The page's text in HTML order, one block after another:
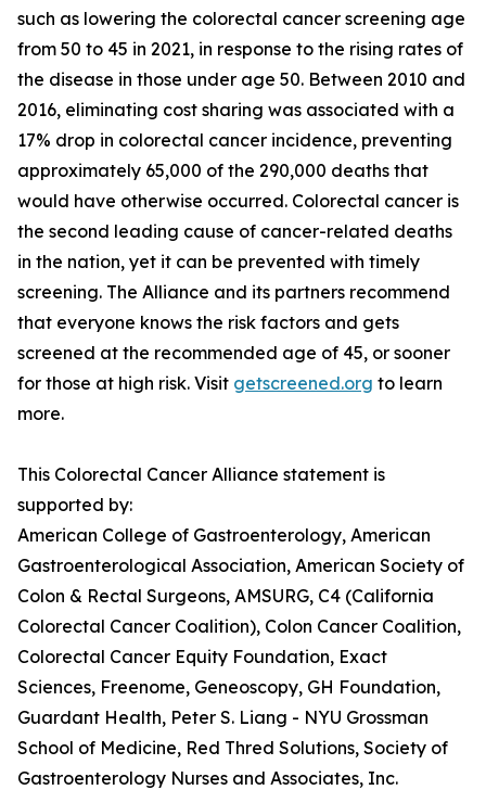
such as lowering the colorectal cancer screening age
from 50 to 45 in 2021, in response to the rising rates of
the disease in those under age 50. Between 2010 and
2016, eliminating cost sharing was associated with a
17% drop in colorectal cancer incidence, preventing
approximately 65,000 of the 290,000 deaths that
would have otherwise occurred. Colorectal cancer is
the second leading cause of cancer-related deaths
in the nation, yet it can be prevented with timely
screening. The Alliance and its partners recommend
that everyone knows the risk factors and gets
screened at the recommended age of 45, or sooner
for those at high risk. Visit getscreened.org to learn
more.
This Colorectal Cancer Alliance statement is
supported by:
American College of Gastroenterology, American
Gastroenterological Association, American Society of
Colon & Rectal Surgeons, AMSURG, C4 (California
Colorectal Cancer Coalition), Colon Cancer Coalition,
Colorectal Cancer Equity Foundation, Exact
Sciences, Freenome, Geneoscopy, GH Foundation,
Guardant Health, Peter S. Liang - NYU Grossman
School of Medicine, Red Thred Solutions, Society of
Gastroenterology Nurses and Associates, Inc.